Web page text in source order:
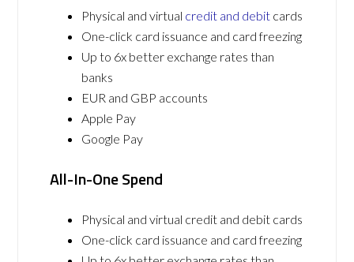
Physical and virtual credit and debit cards
One-click card issuance and card freezing
Up to 6x better exchange rates than
banks
EUR and GBP accounts
Apple Pay
Google Pay
All-In-One Spend
Physical and virtual credit and debit cards
One-click card issuance and card freezing